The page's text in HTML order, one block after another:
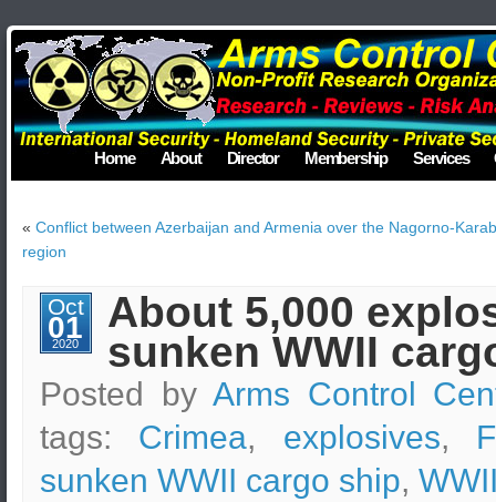
Home About Director Membership Services
« Conflict between Azerbaijan and Armenia over the Nagorno-
region
Oct
01
2020
About 5,000
sunken WWII
Posted by Arms Control
tags: Crimea, explosives,
sunken WWII cargo ship,